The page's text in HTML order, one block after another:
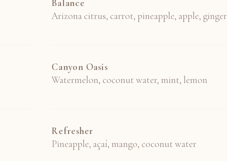
Balance
Arizona citrus, carrot, pineapple, apple, ginger
Canyon Oasis
Watermelon, coconut water, mint, lemon
Refresher
Pineapple, açaí, mango, coconut water